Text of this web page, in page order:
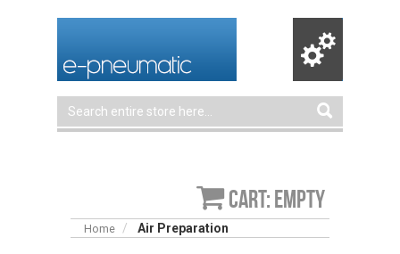
Cart: empty
Home Air Preparation